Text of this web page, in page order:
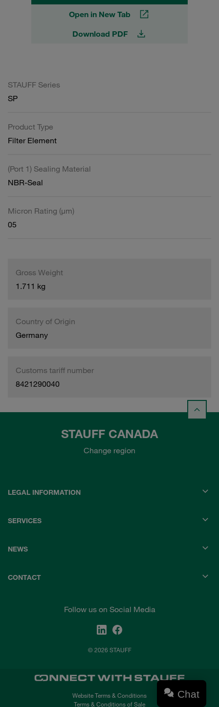
Open in New Tab
Download PDF
STAUFF Series
SP
Product Type
Filter Element
(Port 1) Sealing Material
NBR-Seal
Micron Rating (µm)
05
Gross Weight
1.711 kg
Country of Origin
Germany
Customs tariff number
8421290040
STAUFF CANADA
Change region
LEGAL INFORMATION
SERVICES
NEWS
CONTACT
Follow us on Social Media
© 2026 STAUFF
Website Terms & Conditions
Terms & Conditions of Sale
Chat